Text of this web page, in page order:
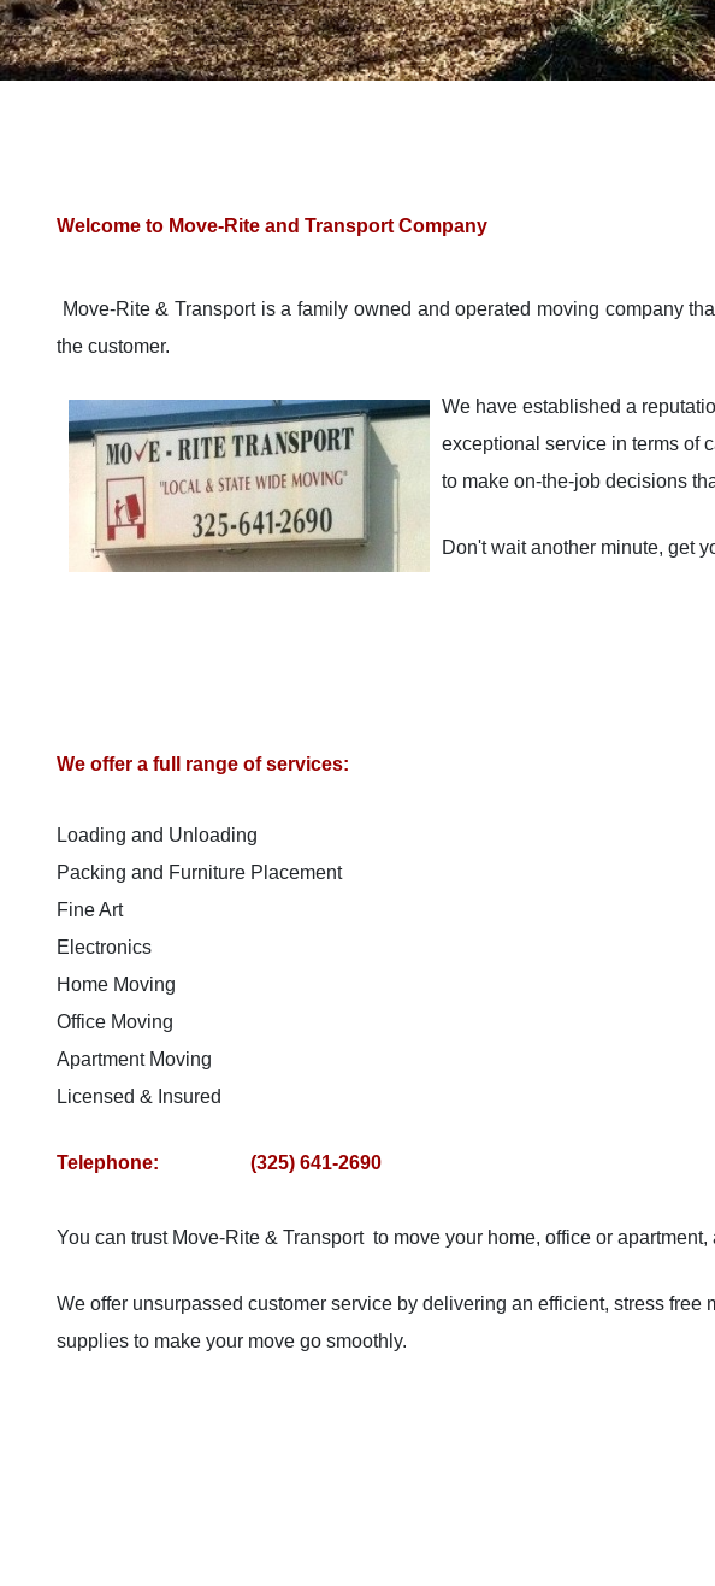
Welcome to Move-Rite and Transport Company
Move-Rite & Transport is a family owned and operated moving company
the customer.
We have established a
exceptional service in terms of
to make on-the-job decisions
Don't wait another minute, get
We offer a full range of services:
Loading and Unloading
Packing and Furniture Placement
Fine Art
Electronics
Home Moving
Office Moving
Apartment Moving
Licensed & Insured
Telephone: (325) 641-2690
You can trust Move-Rite & Transport to move your home, office or
We offer unsurpassed customer service by delivering an efficient, stress
supplies to make your move go smoothly.